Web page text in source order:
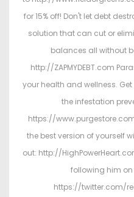
for 15% off! Don't let debt
solution that can cut or
balances all without
http://ZAPMYDEBT.com
your health and wellness. Get
the infestation
https://
the best version of yourself
out: http://
following him on
https://twitter.com/